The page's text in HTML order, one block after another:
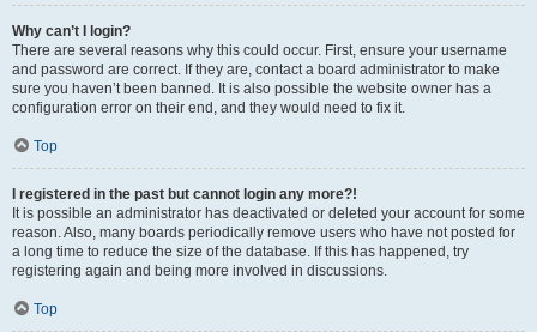
Why can’t I login?
There are several reasons why this could occur. First, ensure your username
and password are correct. If they are, contact a board administrator to make
sure you haven’t been banned. It is also possible the website owner has a
configuration error on their end, and they would need to fix it.
Top
I registered in the past but cannot login any more?!
It is possible an administrator has deactivated or deleted your account for some
reason. Also, many boards periodically remove users who have not posted for
a long time to reduce the size of the database. If this has happened, try
registering again and being more involved in discussions.
Top